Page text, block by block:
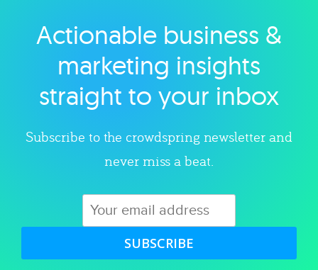
Explore category
Actionable business &
marketing insights
straight to your inbox
Subscribe to the crowdspring newsletter and
never miss a beat.
SUBSCRIBE